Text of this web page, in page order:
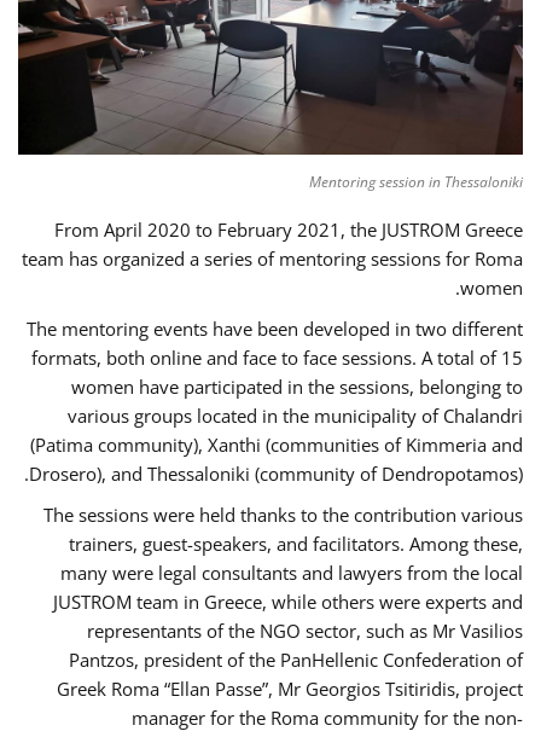
Mentoring session in Thessaloniki
From April 2020 to February 2021, the JUSTROM Greece
team has organized a series of mentoring sessions for Roma
women.
The mentoring events have been developed in two different
formats, both online and face to face sessions. A total of 15
women have participated in the sessions, belonging to
various groups located in the municipality of Chalandri
(Patima community), Xanthi (communities of Kimmeria and
Drosero), and Thessaloniki (community of Dendropotamos).
The sessions were held thanks to the contribution various
trainers, guest-speakers, and facilitators. Among these,
many were legal consultants and lawyers from the local
JUSTROM team in Greece, while others were experts and
representants of the NGO sector, such as Mr Vasilios
Pantzos, president of the PanHellenic Confederation of
Greek Roma “Ellan Passe”, Mr Georgios Tsitiridis, project
manager for the Roma community for the non-